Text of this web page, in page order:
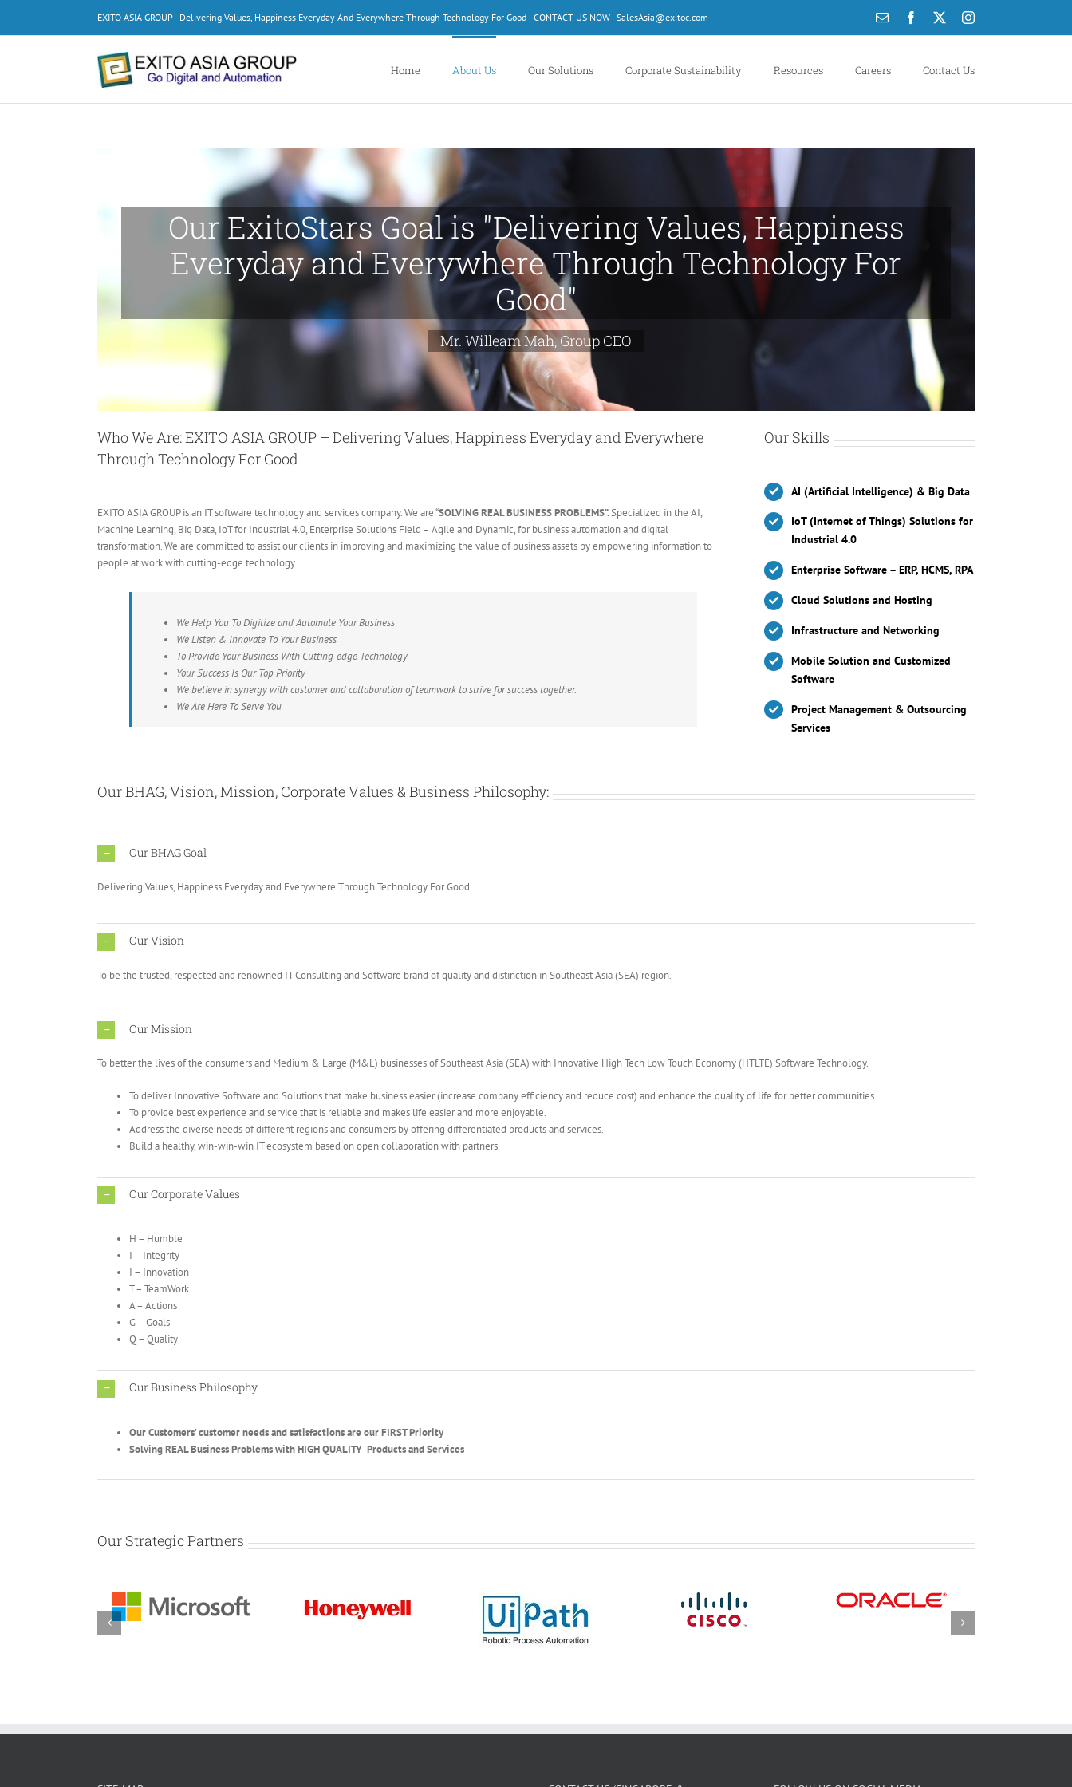
EXITO ASIA GROUP - Delivering Values, Happiness Everyday And Everywhere Through Technology For Good | CONTACT US NOW - SalesAsia@exitoc.com Email Facebook Instagram
Home About Us Our Solutions Corporate Sustainability Resources Careers Contact Us
Our ExitoStars Goal is "Delivering Values, Happiness
Everyday and Everywhere Through Technology For
Good"
Mr. Willeam Mah, Group CEO
Who We Are: EXITO ASIA GROUP – Delivering Values, Happiness Everyday and Everywhere
Through Technology For Good
EXITO ASIA GROUP is an IT software technology and services company. We are “SOLVING REAL BUSINESS PROBLEMS”.Specialized in the AI,
Machine Learning, Big Data, IoT for Industrial 4.0, Enterprise Solutions Field – Agile and Dynamic, for business automation and digital
transformation. We are committed to assist our clients in improving and maximizing the value of business assets by empowering information to
people at work with cutting-edge technology.
We Help You To Digitize and Automate Your Business
We Listen & Innovate To Your Business
To Provide Your Business With Cutting-edge Technology
Your Success Is Our Top Priority
We believe in synergy with customer and collaboration of teamwork to strive for success together.
We Are Here To Serve You
Our Skills
AI (Artificial Intelligence) & Big Data
IoT (Internet of Things) Solutions for
Industrial 4.0
Enterprise Software – ERP, HCMS, RPA
Cloud Solutions and Hosting
Infrastructure and Networking
Mobile Solution and Customized
Software
Project Management & Outsourcing
Services
Our BHAG, Vision, Mission, Corporate Values & Business Philosophy:
Our BHAG Goal
Delivering Values, Happiness Everyday and Everywhere Through Technology For Good
Our Vision
To be the trusted, respected and renowned IT Consulting and Software brand of quality and distinction in Southeast Asia (SEA) region.
Our Mission
To better the lives of the consumers and Medium & Large (M&L) businesses of Southeast Asia (SEA) with Innovative High Tech Low Touch Economy (HTLTE) Software Technology.
To deliver Innovative Software and Solutions that make business easier (increase company efficiency and reduce cost) and enhance the quality of life for better communities.
To provide best experience and service that is reliable and makes life easier and more enjoyable.
Address the diverse needs of different regions and consumers by offering differentiated products and services.
Build a healthy, win-win-win IT ecosystem based on open collaboration with partners.
Our Corporate Values
H – Humble
I – Integrity
I – Innovation
T – TeamWork
A – Actions
G – Goals
Q – Quality
Our Business Philosophy
Our Customers’ customer needs and satisfactions are our FIRST Priority
Solving REAL Business Problems with HIGH QUALITY Products and Services
Our Strategic Partners